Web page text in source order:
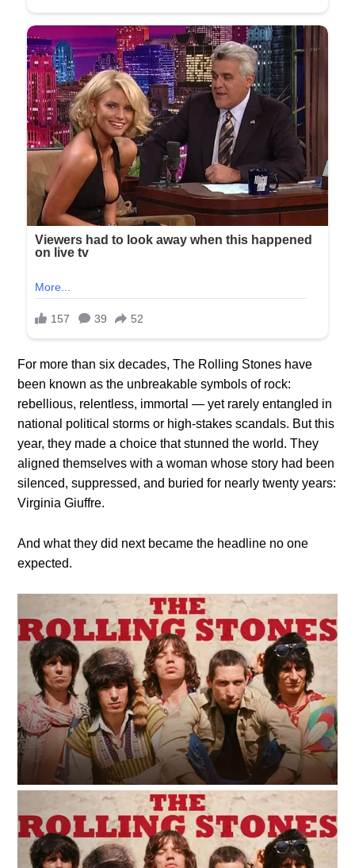
For more than six decades, The Rolling Stones have
been known as the unbreakable symbols of rock:
rebellious, relentless, immortal — yet rarely entangled in
national political storms or high-stakes scandals. But this
year, they made a choice that stunned the world. They
aligned themselves with a woman whose story had been
silenced, suppressed, and buried for nearly twenty years:
Virginia Giuffre.
And what they did next became the headline no one
expected.